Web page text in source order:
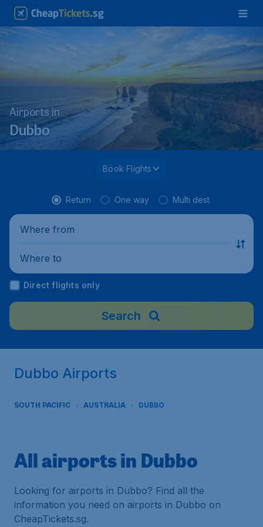
Airports in
Dubbo
Book Flights
Return One way Multi dest.
Where from
Where to
Direct flights only
Search
Dubbo Airports
SOUTH PACIFIC AUSTRALIA DUBBO
All airports in Dubbo
Looking for airports in Dubbo? Find all the
information you need on airports in Dubbo on
CheapTickets.sg.